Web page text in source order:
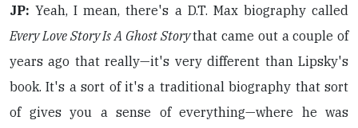
JP: Yeah, I mean, there's a D.T. Max biography called
Every Love Story Is A Ghost Storythat came out a couple of
years ago that really—it's very different than Lipsky's
book. It's a sort of it's a traditional biography that sort
of gives you a sense of everything—where he was